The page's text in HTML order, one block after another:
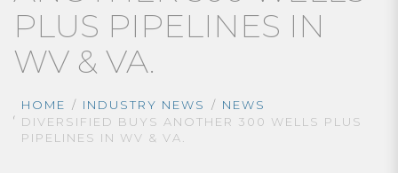
PLUS PIPELINES IN
WV & VA.
HOME INDUSTRY NEWS
NEWS
DIVERSIFIED BUYS ANOTHER 300 WELLS PLUS
PIPELINES IN WV & VA.